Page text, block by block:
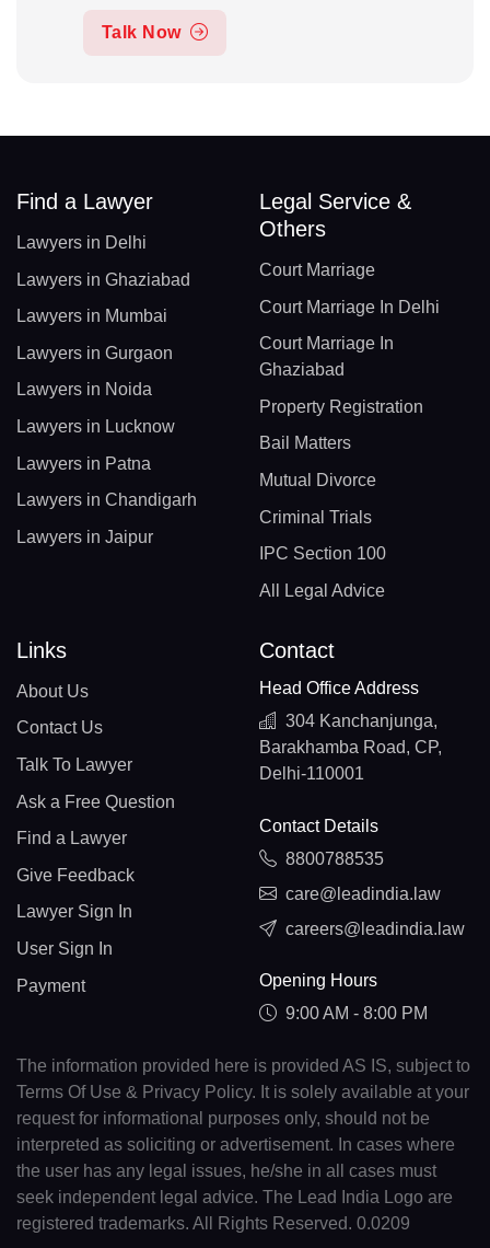
Talk Now
Find a Lawyer
Lawyers in Delhi
Lawyers in Ghaziabad
Lawyers in Mumbai
Lawyers in Gurgaon
Lawyers in Noida
Lawyers in Lucknow
Lawyers in Patna
Lawyers in Chandigarh
Lawyers in Jaipur
Legal Service &
Others
Court Marriage
Court Marriage In Delhi
Court Marriage In
Ghaziabad
Property Registration
Bail Matters
Mutual Divorce
Criminal Trials
IPC Section 100
All Legal Advice
Links
About Us
Contact Us
Talk To Lawyer
Ask a Free Question
Find a Lawyer
Give Feedback
Lawyer Sign In
User Sign In
Payment
Contact
Head Office Address
304 Kanchanjunga,
Barakhamba Road, CP,
Delhi-110001
Contact Details
8800788535
care@leadindia.law
careers@leadindia.law
Opening Hours
9:00 AM - 8:00 PM
The information provided here is provided AS IS, subject to
Terms Of Use & Privacy Policy. It is solely available at your
request for informational purposes only, should not be
interpreted as soliciting or advertisement. In cases where
the user has any legal issues, he/she in all cases must
seek independent legal advice. The Lead India Logo are
registered trademarks. All Rights Reserved. 0.0209